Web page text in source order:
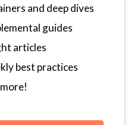
and deep dives
guides
articles
best practices